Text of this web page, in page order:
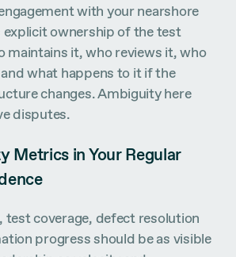
with your nearshore
ownership of the test
maintains it, who reviews it, who
what happens to it if the
changes. Ambiguity here
disputes.
Metrics in Your Regular
test coverage, defect resolution
progress should be as visible